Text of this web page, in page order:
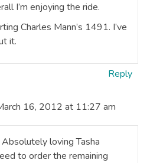
I’m enjoying the ride.
Charles Mann’s 1491. I’ve
it.
Reply
16, 2012 at 11:27 am
loving Tasha
to order the remaining